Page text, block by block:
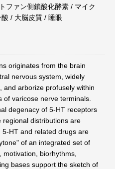
ファン側鎖酸化酵素 / マイク
/ 大脳皮質 / 睡眼
originates from the brain
nervous system, widely
and arborize profusely within
of varicose nerve terminals.
degenacy of 5-HT receptors
regional distributions are
HT and related drugs are
of an integrated set of
biorhythms,
bases support the sketch of